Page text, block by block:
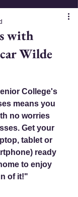
with
Wilde
College's
means you
no worries
Get your
tablet or
ready
to enjoy
of it!"